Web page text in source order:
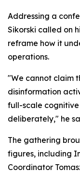
Addressing a
Sikorski called on
reframe how it
operations.
"We cannot claim
disinformation
full-scale cognitive
deliberately," he
The gathering
figures, including
Coordinator